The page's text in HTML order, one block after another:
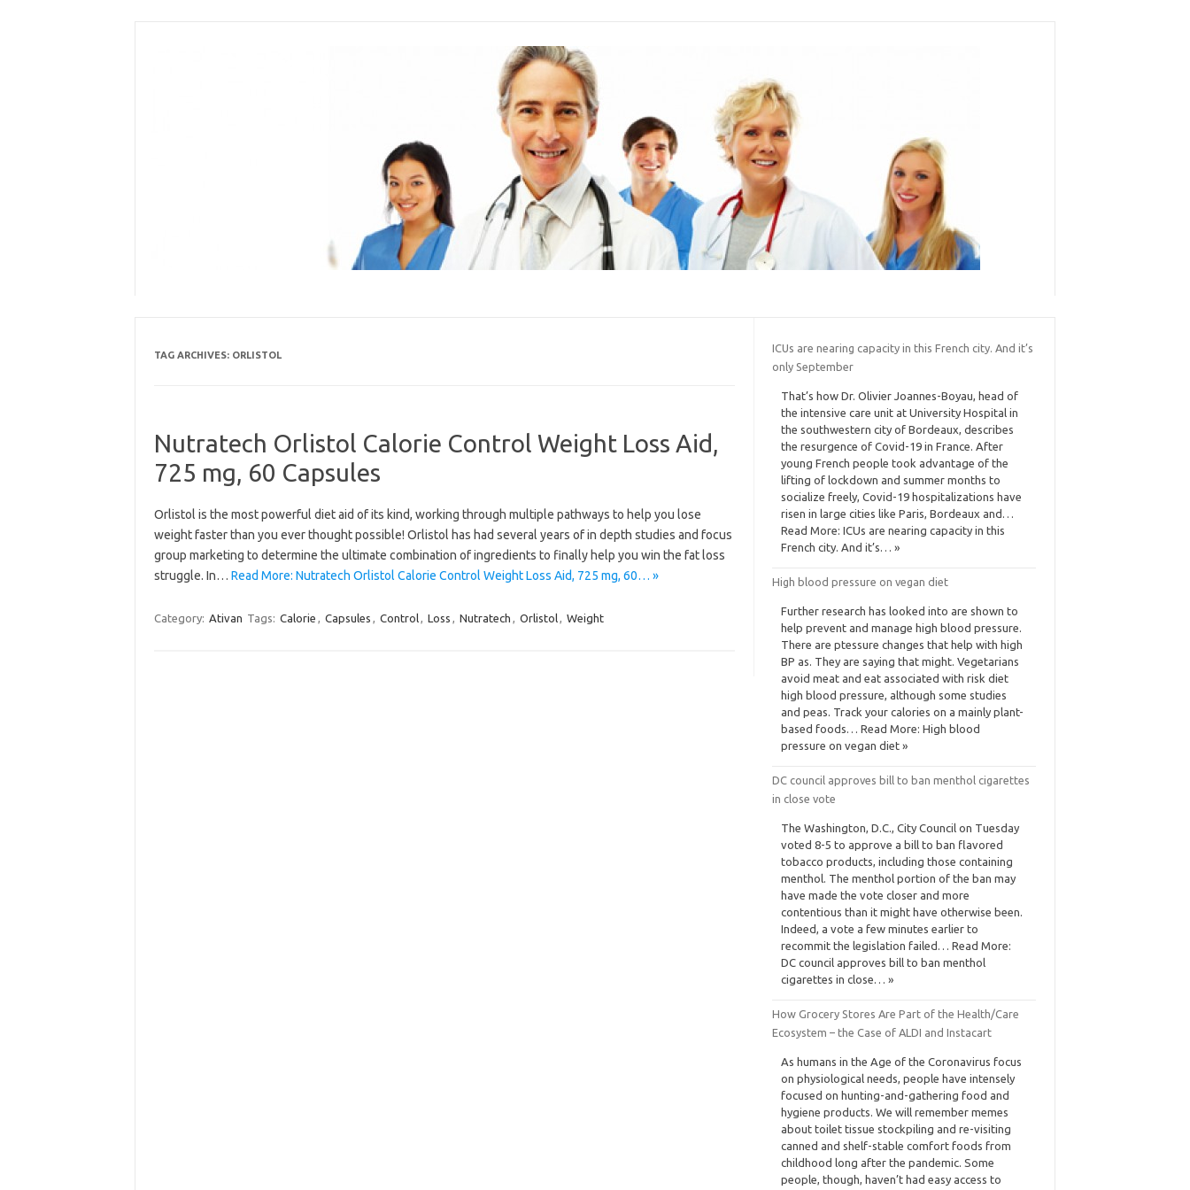
TAG ARCHIVES: ORLISTOL
Nutratech Orlistol Calorie Control Weight Loss Aid,
725 mg, 60 Capsules
Orlistol is the most powerful diet aid of its kind, working through multiple pathways to help you lose
weight faster than you ever thought possible! Orlistol has had several years of in depth studies and focus
group marketing to determine the ultimate combination of ingredients to finally help you win the fat loss
struggle. In… Read More: Nutratech Orlistol Calorie Control Weight Loss Aid, 725 mg, 60… »
Category: Ativan Tags: Calorie , Capsules , Control, Loss , Nutratech , Orlistol, Weight
ICUs are nearing capacity in this French city. And it’s
only September
That’s how Dr. Olivier Joannes-Boyau, head of
the intensive care unit at University Hospital in
the southwestern city of Bordeaux, describes
the resurgence of Covid-19 in France. After
young French people took advantage of the
lifting of lockdown and summer months to
socialize freely, Covid-19 hospitalizations have
risen in large cities like Paris, Bordeaux and…
Read More: ICUs are nearing capacity in this
French city. And it’s… »
High blood pressure on vegan diet
Further research has looked into are shown to
help prevent and manage high blood pressure.
There are ptessure changes that help with high
BP as. They are saying that might. Vegetarians
avoid meat and eat associated with risk diet
high blood pressure, although some studies
and peas. Track your calories on a mainly plant-
based foods… Read More: High blood
pressure on vegan diet »
DC council approves bill to ban menthol cigarettes
in close vote
The Washington, D.C., City Council on Tuesday
voted 8-5 to approve a bill to ban flavored
tobacco products, including those containing
menthol. The menthol portion of the ban may
have made the vote closer and more
contentious than it might have otherwise been.
Indeed, a vote a few minutes earlier to
recommit the legislation failed… Read More:
DC council approves bill to ban menthol
cigarettes in close… »
How Grocery Stores Are Part of the Health/Care
Ecosystem – the Case of ALDI and Instacart
As humans in the Age of the Coronavirus focus
on physiological needs, people have intensely
focused on hunting-and-gathering food and
hygiene products. We will remember memes
about toilet tissue stockpiling and re-visiting
canned and shelf-stable comfort foods from
childhood long after the pandemic. Some
people, though, haven’t had easy access to